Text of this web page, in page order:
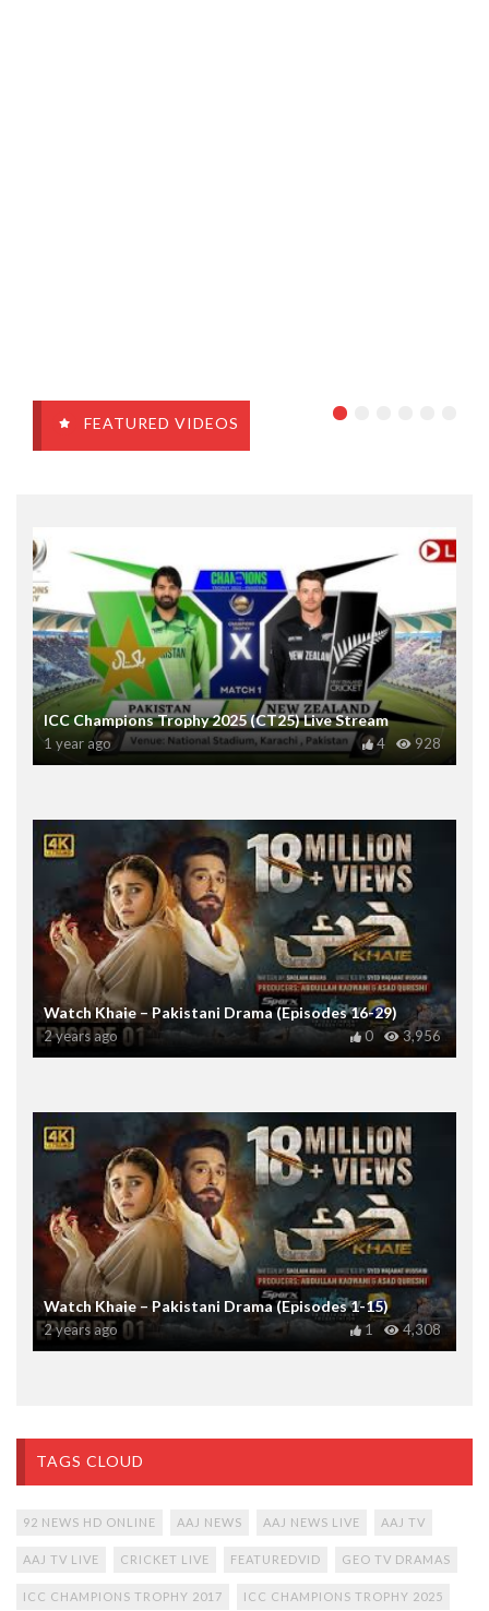
FEATURED VIDEOS
ICC Champions Trophy 2025 (CT25) Live Stream
1 year ago 928
4
Watch Khaie – Pakistani Drama (Episodes 16-29)
2 years ago 3,956
0
Watch Khaie – Pakistani Drama (Episodes 1-15)
2 years ago 4,308
1
TAGS CLOUD
92 NEWS HD ONLINE AAJ NEWS AAJ NEWS LIVE AAJ TV
AAJ TV LIVE CRICKET LIVE FEATUREDVID GEO TV DRAMAS
ICC CHAMPIONS TROPHY 2017 ICC CHAMPIONS TROPHY 2025